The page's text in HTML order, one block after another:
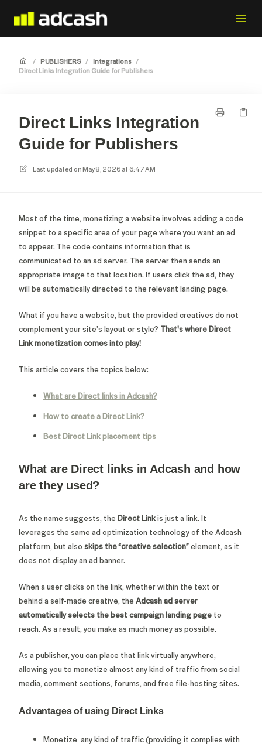
/ PUBLISHERS / Integrations /
Direct Links Integration Guide for Publishers
Direct Links Integration
Guide for Publishers
Last updated onMay 8, 2026 at 6:47 AM
Most of the time, monetizing a website involves adding a code
snippet to a specific area of your page where you want an ad
to appear. The code contains information that is
communicated to an ad server. The server then sends an
appropriate image to that location. If users click the ad, they
will be automatically directed to the relevant landing page.
What if you have a website, but the provided creatives do not
complement your site’s layout or style? That's where Direct
Link monetization comes into play!
This article covers the topics below:
What are Direct links in Adcash?
How to create a Direct Link?
Best Direct Link placement tips
What are Direct links in Adcash and how
are they used?
As the name suggests, the Direct Linkis just a link. It
leverages the same ad optimization technology of the Adcash
platform, but also skips the “creative selection”element, as it
does not display an ad banner.
When a user clicks on the link, whether within the text or
behind a self-made creative, the Adcash ad server
automatically selects the best campaign landing page to
reach. As a result, you make as much money as possible.
As a publisher, you can place that link virtually anywhere,
allowing you to monetize almost any kind of traffic from social
media, comment sections, forums, and free file-hosting sites.
Advantages of using Direct Links
Monetize any kind of traffic (providing it complies with